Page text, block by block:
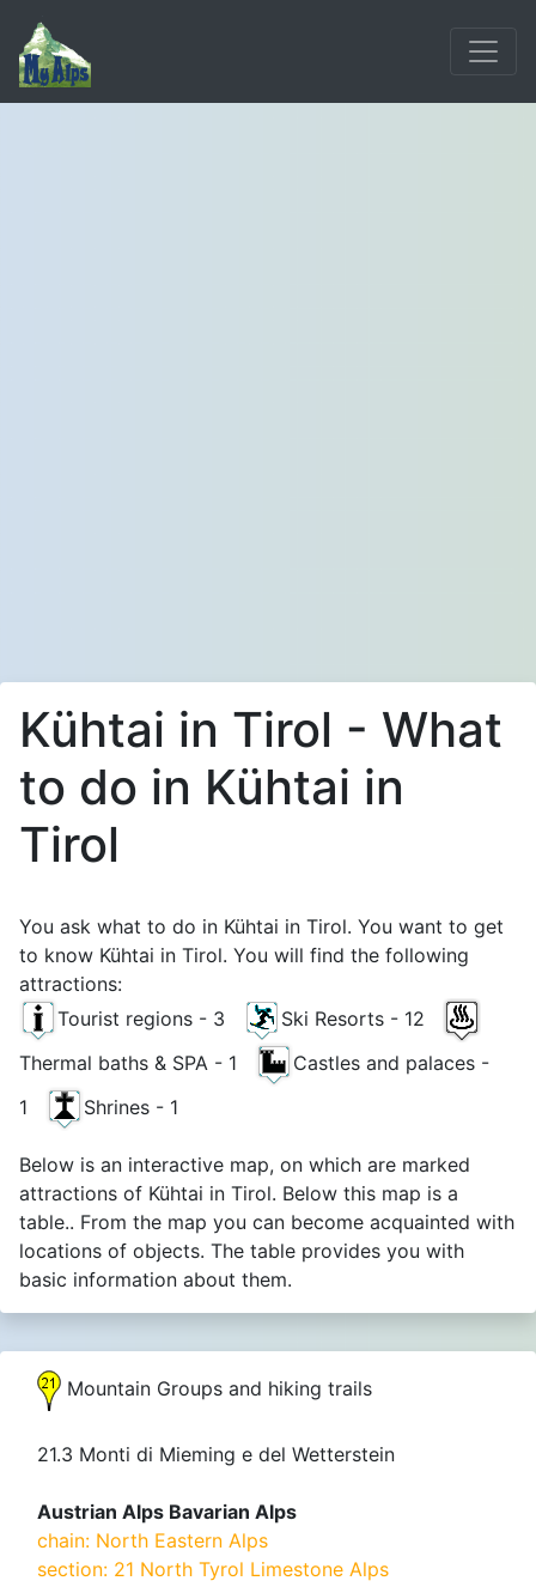
Kühtai in Tirol - What
to do in Kühtai in
Tirol
You ask what to do in Kühtai in Tirol. You want to get
to know Kühtai in Tirol. You will find the following
attractions:
Tourist regions - 3
Ski Resorts - 12
Thermal baths & SPA - 1
Castles and palaces -
1
Shrines - 1
Below is an interactive map, on which are marked
attractions of Kühtai in Tirol. Below this map is a
table.. From the map you can become acquainted with
locations of objects. The table provides you with
basic information about them.
Mountain Groups and hiking trails
21.3 Monti di Mieming e del Wetterstein
Austrian Alps Bavarian Alps
chain: North Eastern Alps
section: 21 North Tyrol Limestone Alps